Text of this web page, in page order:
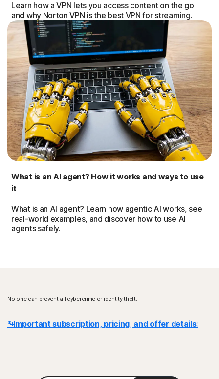
Learn how a VPN lets you access content on the go
and why Norton VPN is the best VPN for streaming.
What is an AI agent? How it works and ways to use
it
What is an AI agent? Learn how agentic AI works, see
real-world examples, and discover how to use AI
agents safely.
No one can prevent all cybercrime or identity theft.
* Important subscription, pricing, and offer details: